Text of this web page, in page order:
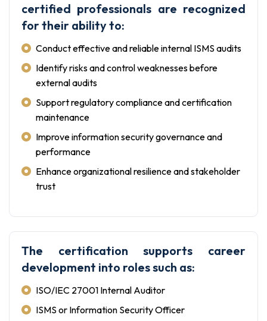
certified professionals are recognized
for their ability to:
Conduct effective and reliable internal ISMS audits
Identify risks and control weaknesses before
external audits
Support regulatory compliance and certification
maintenance
Improve information security governance and
performance
Enhance organizational resilience and stakeholder
trust
The certification supports career
development into roles such as:
ISO/IEC 27001 Internal Auditor
ISMS or Information Security Officer